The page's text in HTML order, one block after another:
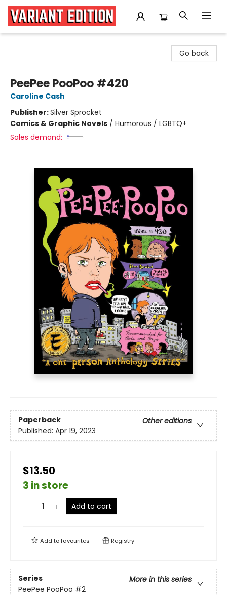
Go back
PeePee PooPoo #420
Caroline Cash
Publisher:Silver Sprocket
Comics & Graphic Novels / Humorous / LGBTQ+
Sales demand:
Paperback
Other editions
Published: Apr 19, 2023
$13.50
3 in store
Add to cart
Add tofavourites Registry
Series
More in this series
PeePee PooPoo #2